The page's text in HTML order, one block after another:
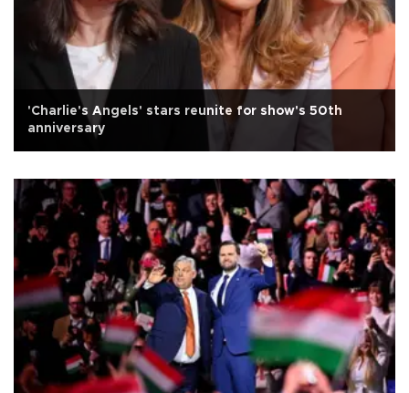
'Charlie's Angels' stars reunite for show's 50th
anniversary